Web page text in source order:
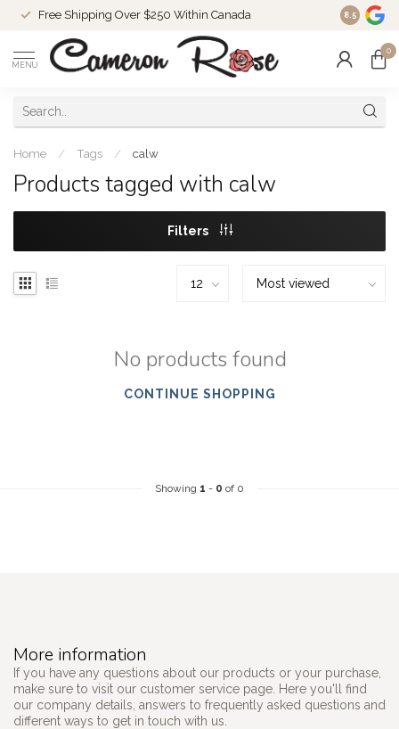
Free Shipping Over $250 Within Canada 8.5
MENU
0
Home / Tags / calw
Products tagged with calw
Filters
No products found
CONTINUE SHOPPING
Showing 1 - 0 of 0
More information
If you have any questions about our products or your purchase,
make sure to visit our customer service page. Here you'll find
our company details, answers to frequently asked questions and
different ways to get in touch with us.